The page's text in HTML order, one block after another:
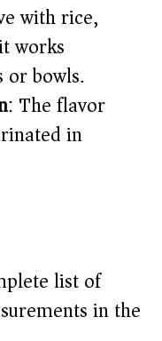
with rice,
works
or bowls.
: The flavor
in
list of
in the